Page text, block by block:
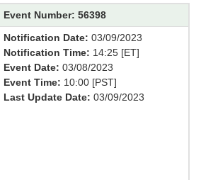
Event Number: 56398
Notification Date: 03/09/2023
Notification Time: 14:25 [ET]
Event Date: 03/08/2023
Event Time: 10:00 [PST]
Last Update Date: 03/09/2023